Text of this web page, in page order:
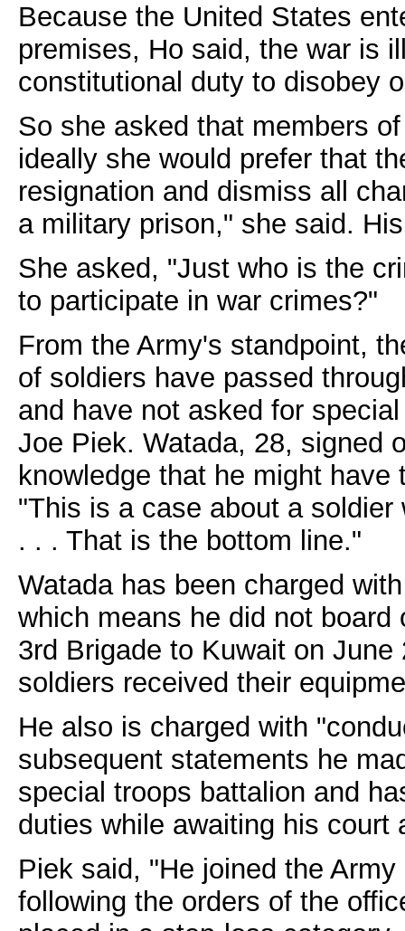
Because the United States
premises, Ho said, the war is
constitutional duty to disobey
So she asked that members
ideally she would prefer that
resignation and dismiss all
a military prison," she said.
She asked, "Just who is the
to participate in war crimes?"
From the Army's standpoint,
of soldiers have passed
and have not asked for
Joe Piek. Watada, 28, signed
knowledge that he might
"This is a case about a
. . . That is the bottom line."
Watada has been charged
which means he did not
3rd Brigade to Kuwait on
soldiers received their
He also is charged with
subsequent statements he
special troops battalion and
duties while awaiting his court
Piek said, "He joined the
following the orders of the